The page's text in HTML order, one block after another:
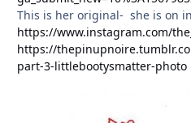
This is her original- she is on
https://www.instagram.com/
https://
part-3-littlebootysmatter-photo